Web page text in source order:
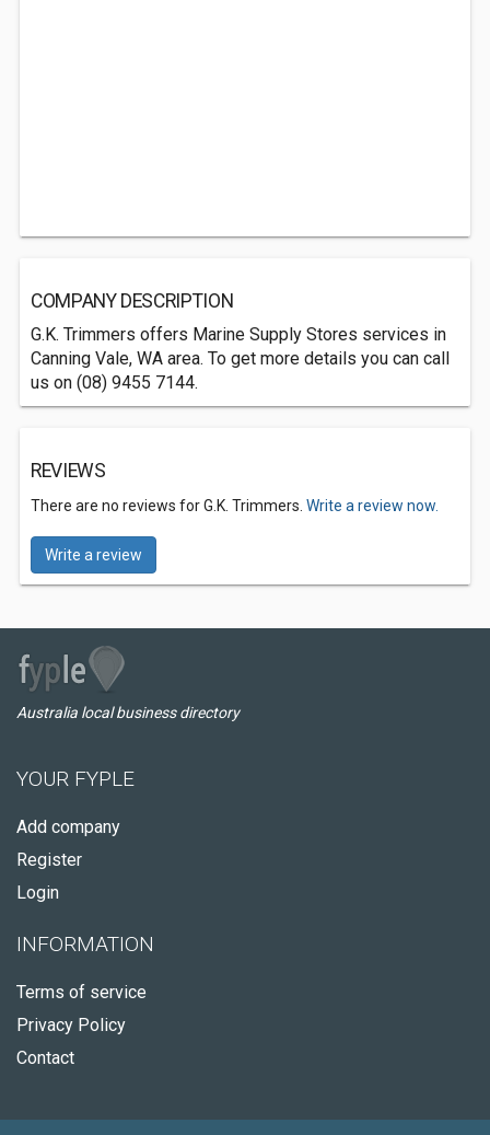
COMPANY DESCRIPTION
G.K. Trimmers offers Marine Supply Stores services in
Canning Vale, WA area. To get more details you can call
us on (08) 9455 7144.
REVIEWS
There are no reviews for G.K. Trimmers. Write a review now.
Write a review
Australia local business directory
YOUR FYPLE
Add company
Register
Login
INFORMATION
Terms of service
Privacy Policy
Contact